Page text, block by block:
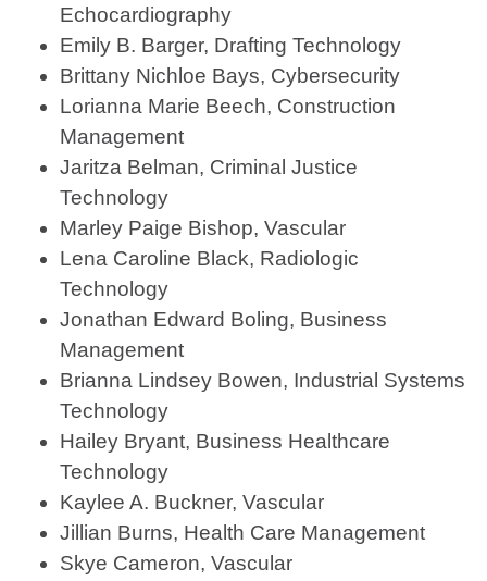
Echocardiography
Emily B. Barger, Drafting Technology
Brittany Nichloe Bays, Cybersecurity
Lorianna Marie Beech, Construction
Management
Jaritza Belman, Criminal Justice
Technology
Marley Paige Bishop, Vascular
Lena Caroline Black, Radiologic
Technology
Jonathan Edward Boling, Business
Management
Brianna Lindsey Bowen, Industrial Systems
Technology
Hailey Bryant, Business Healthcare
Technology
Kaylee A. Buckner, Vascular
Jillian Burns, Health Care Management
Skye Cameron, Vascular